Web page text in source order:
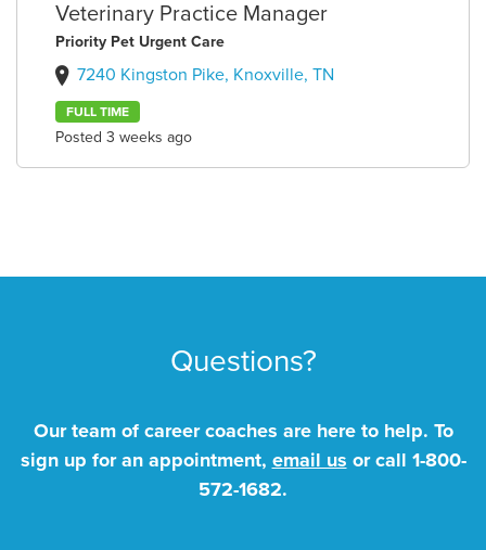
Veterinary Practice Manager
Priority Pet Urgent Care
7240 Kingston Pike, Knoxville, TN
FULL TIME
Posted 3 weeks ago
Questions?
Our team of career coaches are here to help. To
sign up for an appointment, email us or call 1-800-
572-1682.